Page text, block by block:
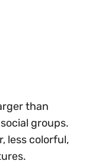
than
groups.
less colorful,